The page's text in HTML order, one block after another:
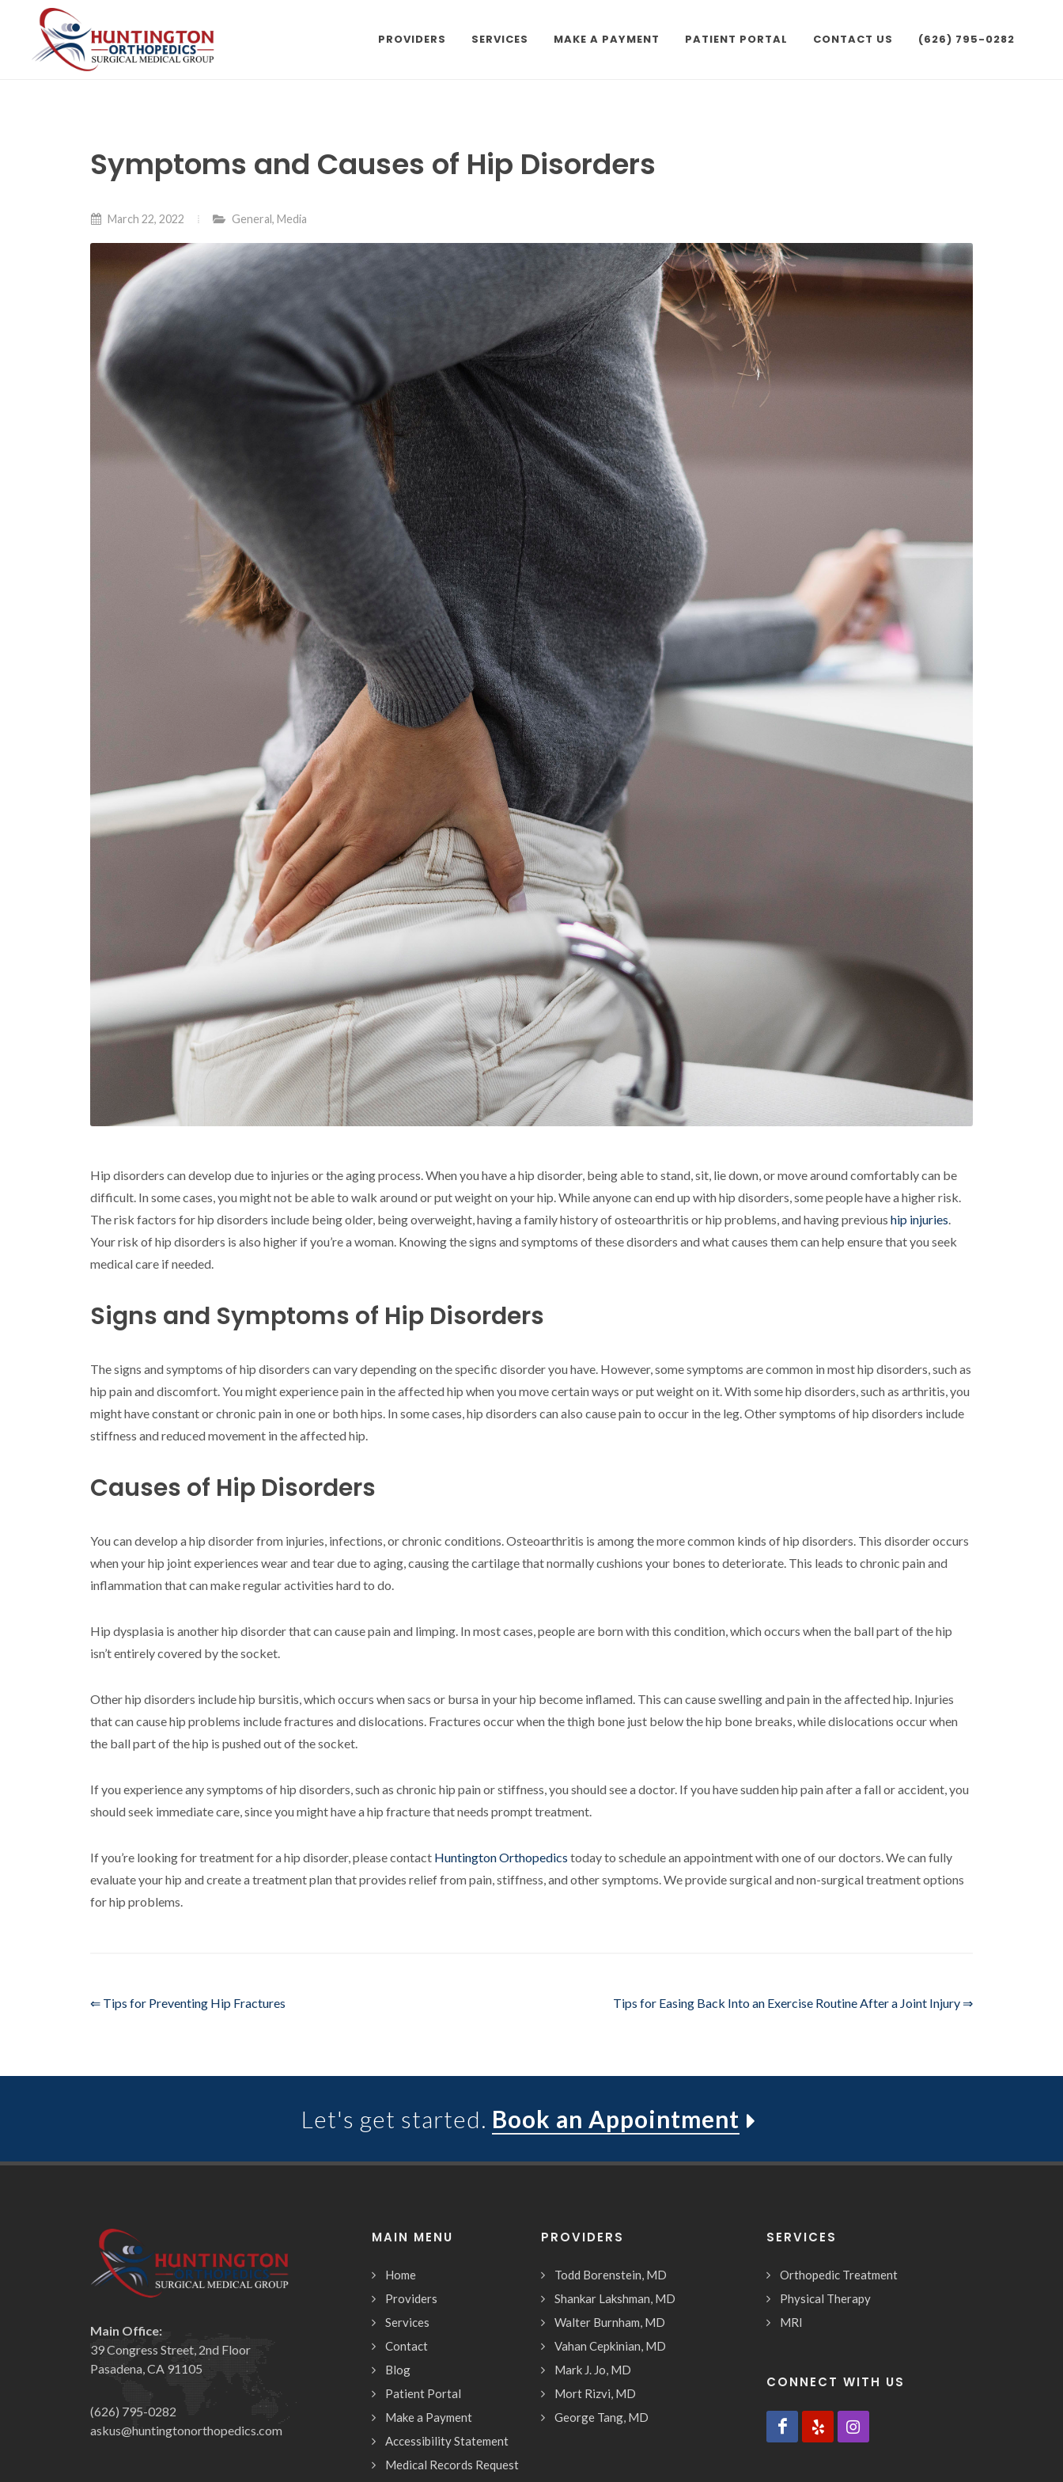
content
PROVIDERS SERVICES MAKE A PAYMENT PATIENT PORTAL CONTACT US (626) 795-0282
Symptoms and Causes of Hip Disorders
March 22, 2022 General, Media
Hip disorders can develop due to injuries or the aging process. When you have a hip disorder, being able to stand, sit, lie down, or move around comfortably can be
difficult. In some cases, you might not be able to walk around or put weight on your hip. While anyone can end up with hip disorders, some people have a higher risk.
The risk factors for hip disorders include being older, being overweight, having a family history of osteoarthritis or hip problems, and having previous hip injuries.
Your risk of hip disorders is also higher if you’re a woman. Knowing the signs and symptoms of these disorders and what causes them can help ensure that you seek
medical care if needed.
Signs and Symptoms of Hip Disorders
The signs and symptoms of hip disorders can vary depending on the specific disorder you have. However, some symptoms are common in most hip disorders, such as
hip pain and discomfort. You might experience pain in the affected hip when you move certain ways or put weight on it. With some hip disorders, such as arthritis, you
might have constant or chronic pain in one or both hips. In some cases, hip disorders can also cause pain to occur in the leg. Other symptoms of hip disorders include
stiffness and reduced movement in the affected hip.
Causes of Hip Disorders
You can develop a hip disorder from injuries, infections, or chronic conditions. Osteoarthritis is among the more common kinds of hip disorders. This disorder occurs
when your hip joint experiences wear and tear due to aging, causing the cartilage that normally cushions your bones to deteriorate. This leads to chronic pain and
inflammation that can make regular activities hard to do.
Hip dysplasia is another hip disorder that can cause pain and limping. In most cases, people are born with this condition, which occurs when the ball part of the hip
isn’t entirely covered by the socket.
Other hip disorders include hip bursitis, which occurs when sacs or bursa in your hip become inflamed. This can cause swelling and pain in the affected hip. Injuries
that can cause hip problems include fractures and dislocations. Fractures occur when the thigh bone just below the hip bone breaks, while dislocations occur when
the ball part of the hip is pushed out of the socket.
If you experience any symptoms of hip disorders, such as chronic hip pain or stiffness, you should see a doctor. If you have sudden hip pain after a fall or accident, you
should seek immediate care, since you might have a hip fracture that needs prompt treatment.
If you’re looking for treatment for a hip disorder, please contact Huntington Orthopedics today to schedule an appointment with one of our doctors. We can fully
evaluate your hip and create a treatment plan that provides relief from pain, stiffness, and other symptoms. We provide surgical and non-surgical treatment options
for hip problems.
⇐ Tips for Preventing Hip Fractures Tips for Easing Back Into an Exercise Routine After a Joint Injury ⇒
Let's get started. Book an Appointment
Main Office:
39 Congress Street, 2nd Floor
Pasadena, CA 91105
(626) 795-0282
askus@huntingtonorthopedics.com
MAIN MENU
Home
Providers
Services
Contact
Blog
Patient Portal
Make a Payment
Accessibility Statement
Medical Records Request
PROVIDERS
Todd Borenstein, MD
Shankar Lakshman, MD
Walter Burnham, MD
Vahan Cepkinian, MD
Mark J. Jo, MD
Mort Rizvi, MD
George Tang, MD
SERVICES
Orthopedic Treatment
Physical Therapy
MRI
CONNECT WITH US